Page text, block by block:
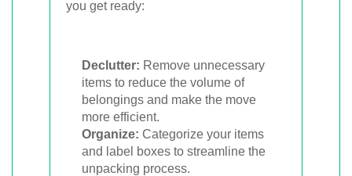
you get ready:
Declutter: Remove unnecessary
items to reduce the volume of
belongings and make the move
more efficient.
Organize: Categorize your items
and label boxes to streamline the
unpacking process.